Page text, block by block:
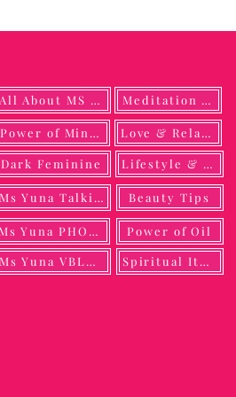
All About MS YUNA Meditation Guide
Power of Mindfulness Love & Relationship
Dark Feminine Lifestyle & DIY
Ms Yuna Talking Beauty Tips
Ms Yuna PHOTO
Ms Yuna VBLOG
Power of Oil
Spiritual Items